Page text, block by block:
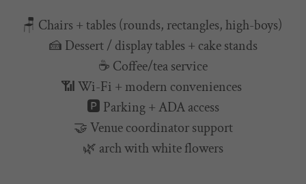
🪑 Chairs + tables (rounds, rectangles, high-boys)
🍰 Dessert / display tables + cake stands
☕ Coffee/tea service
📶 Wi-Fi + modern conveniences
🅿️ Parking + ADA access
🤝 Venue coordinator support
🌿 arch with white flowers